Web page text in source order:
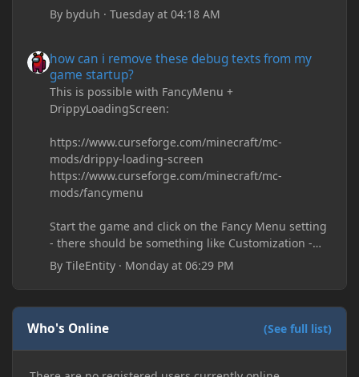
By byduh ·Tuesday at 04:18 AM
how can i remove these debug texts from my
game startup?
This is possible with FancyMenu +
DrippyLoadingScreen:
https://www.curseforge.com/minecraft/mc-
mods/drippy-loading-screen
https://www.curseforge.com/minecraft/mc-
mods/fancymenu
Start the game and click on the Fancy Menu setting
- there should be something like Customization -
Drippy Loading Screen
The right-click on the elements and delete these -
save it and restart the game
ByTileEntity · Monday at 06:29 PM
Who's Online (See full list)